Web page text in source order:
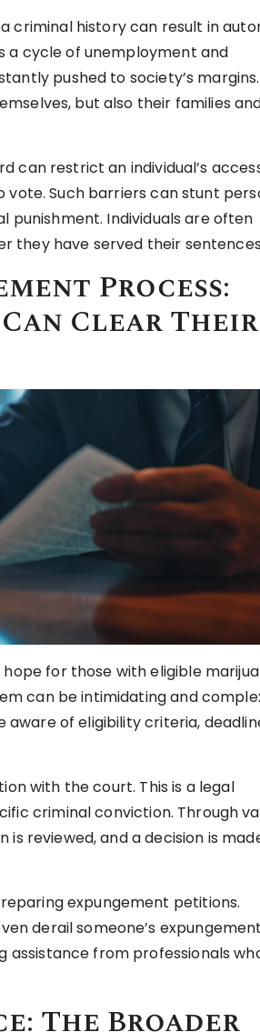
criminal history can result in
a cycle of unemployment and
pushed to society’s
but also their families
can restrict an individual’s
Such barriers can stunt
Individuals are often
they have served their
Process:
Clear Their
for those with eligible
can be intimidating and
aware of eligibility criteria,
with the court. This is a legal
criminal conviction. Through
reviewed, and a decision is
expungement petitions.
derail someone’s expungement
assistance from professionals
The Broader